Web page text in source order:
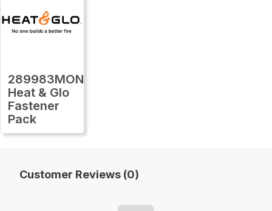
289983MON
Heat & Glo
Fastener
Pack
Customer Reviews (0)